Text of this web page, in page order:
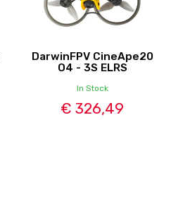
DarwinFPV CineApe20
O4 - 3S ELRS
In Stock
€ 326,49